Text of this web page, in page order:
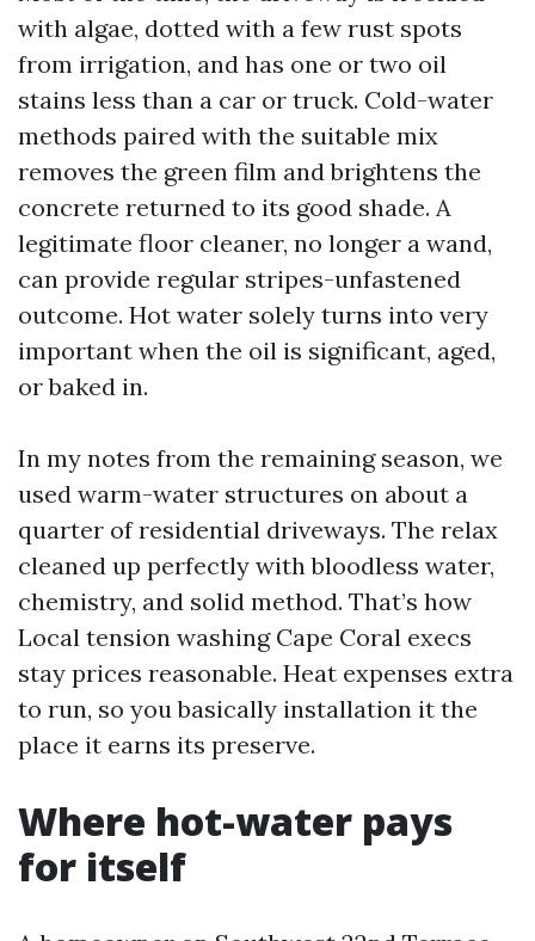
with algae, dotted with a few rust spots
from irrigation, and has one or two oil
stains less than a car or truck. Cold-water
methods paired with the suitable mix
removes the green film and brightens the
concrete returned to its good shade. A
legitimate floor cleaner, no longer a wand,
can provide regular stripes-unfastened
outcome. Hot water solely turns into very
important when the oil is significant, aged,
or baked in.
In my notes from the remaining season, we
used warm-water structures on about a
quarter of residential driveways. The relax
cleaned up perfectly with bloodless water,
chemistry, and solid method. That’s how
Local tension washing Cape Coral execs
stay prices reasonable. Heat expenses extra
to run, so you basically installation it the
place it earns its preserve.
Where hot-water pays
for itself